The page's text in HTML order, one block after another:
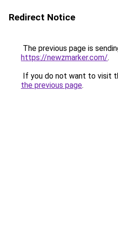
Redirect Notice
The previous page is
https://newzmarker.com/.
If you do not want to visit
the previous page.